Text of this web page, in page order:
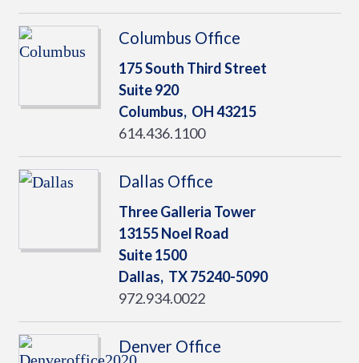
Columbus Office
175 South Third Street
Suite 920
Columbus, OH43215
614.436.1100
Dallas Office
Three Galleria Tower
13155 Noel Road
Suite 1500
Dallas, TX75240-5090
972.934.0022
Denver Office